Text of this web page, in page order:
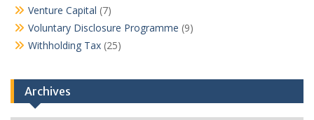
Venture Capital (7)
Voluntary Disclosure Programme (9)
Withholding Tax (25)
Archives